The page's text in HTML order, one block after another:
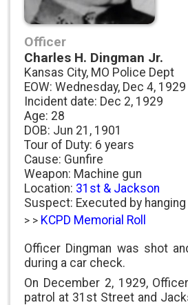
Officer
Charles H. Dingman Jr.
Kansas City, MO Police Dept
EOW: Wednesday, Dec 4, 1929
Incident date: Dec 2, 1929
Age: 28
DOB: Jun 21, 1901
Tour of Duty: 6 years
Cause: Gunfire
Weapon: Machine gun
Location: 31st & Jackson
Suspect: Executed by
> > KCPD Memorial Roll
Officer Dingman was shot
during a car check.
On December 2, 1929,
patrol at 31st Street and